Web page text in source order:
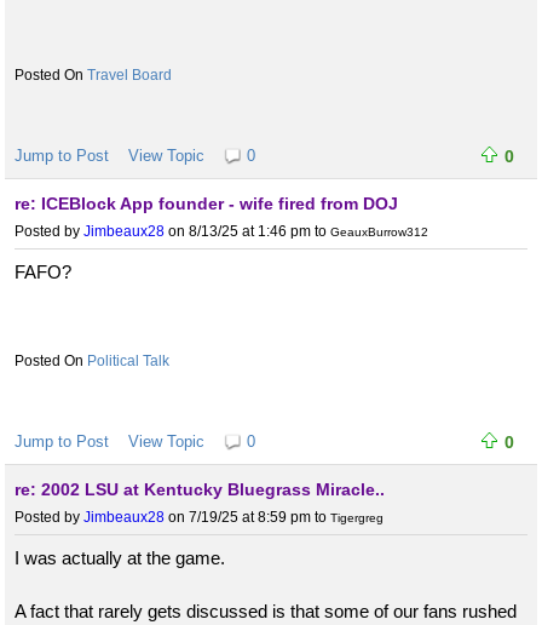
Travel Board
Jump to Post View Topic 0 0
re: ICEBlock App founder - wife fired from DOJ
Posted by Jimbeaux28 on 8/13/25 at 1:46 pm to GeauxBurrow312
FAFO?
Political Talk
Jump to Post View Topic 0 0
re: 2002 LSU at Kentucky Bluegrass Miracle..
Posted by Jimbeaux28 on 7/19/25 at 8:59 pm to Tigergreg
I was actually at the game.
A fact that rarely gets discussed is that some of our fans rushed